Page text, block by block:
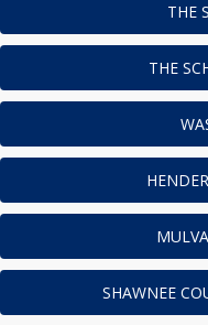
THE
THE
SHAWNEE